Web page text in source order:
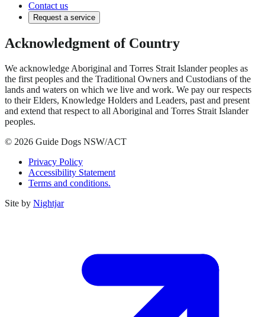
Contact us
Request a service
Acknowledgment of Country
We acknowledge Aboriginal and Torres Strait Islander peoples as
the first peoples and the Traditional Owners and Custodians of the
lands and waters on which we live and work. We pay our respects
to their Elders, Knowledge Holders and Leaders, past and present
and extend that respect to all Aboriginal and Torres Strait Islander
peoples.
© 2026 Guide Dogs NSW/ACT
Privacy Policy
Accessibility Statement
Terms and conditions.
Site by Nightjar